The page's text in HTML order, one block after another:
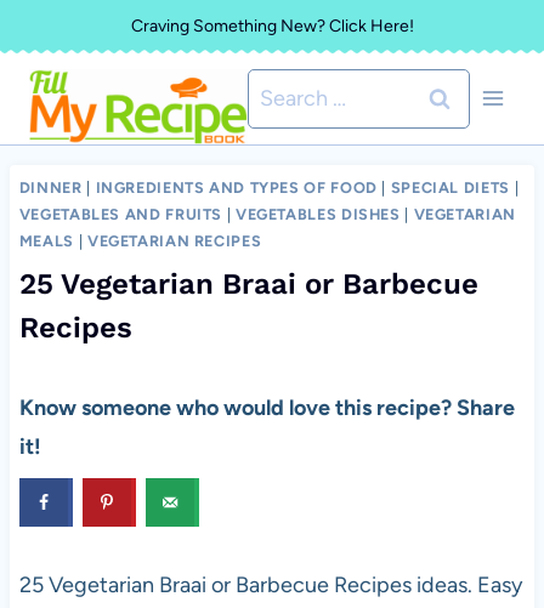
to
content
Craving Something New? Click Here!
Search
for:
DINNER INGREDIENTS AND TYPES OF FOOD SPECIAL DIETS
VEGETABLES AND FRUITS
VEGETABLES DISHES
VEGETARIAN
MEALS
VEGETARIAN RECIPES
25 Vegetarian Braai or Barbecue
Recipes
Know someone who would love this recipe? Share
it!
25 Vegetarian Braai or Barbecue Recipes ideas. Easy